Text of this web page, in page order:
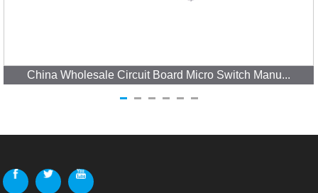
China Wholesale Circuit Board Micro Switch Manu...